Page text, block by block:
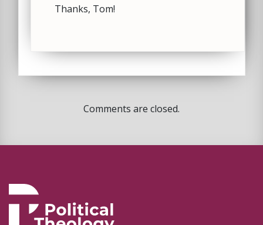
Thanks, Tom!
Comments are closed.